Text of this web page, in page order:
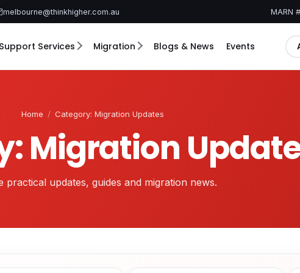
melbourne@thinkhigher.com.au MARN
Support Services Migration Blogs & News Events
Home / Category: Migration Updates
Migration
practical updates, guides and migration news.